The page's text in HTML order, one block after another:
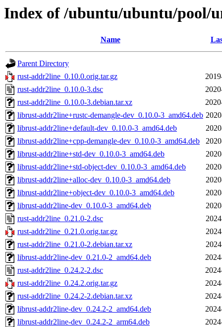
Index of /ubuntu/ubuntu/pool/
Name
Parent Directory
rust-addr2line_0.10.0.orig.tar.gz
rust-addr2line_0.10.0-3.dsc
rust-addr2line_0.10.0-3.debian.tar.xz
librust-addr2line+rustc-demangle-dev_0.10.0-3_amd64.deb
librust-addr2line+default-dev_0.10.0-3_amd64.deb
librust-addr2line+cpp-demangle-dev_0.10.0-3_amd64.deb
librust-addr2line+std-dev_0.10.0-3_amd64.deb
librust-addr2line+std-object-dev_0.10.0-3_amd64.deb
librust-addr2line+alloc-dev_0.10.0-3_amd64.deb
librust-addr2line+object-dev_0.10.0-3_amd64.deb
librust-addr2line-dev_0.10.0-3_amd64.deb
rust-addr2line_0.21.0-2.dsc
rust-addr2line_0.21.0.orig.tar.gz
rust-addr2line_0.21.0-2.debian.tar.xz
librust-addr2line-dev_0.21.0-2_amd64.deb
rust-addr2line_0.24.2-2.dsc
rust-addr2line_0.24.2.orig.tar.gz
rust-addr2line_0.24.2-2.debian.tar.xz
librust-addr2line-dev_0.24.2-2_amd64.deb
librust-addr2line-dev_0.24.2-2_arm64.deb